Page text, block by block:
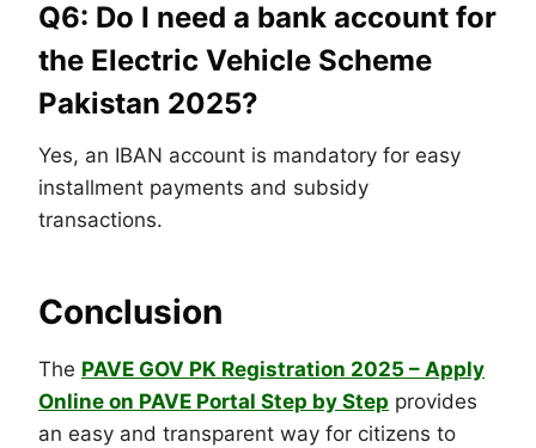
Q6: Do I need a bank account for
the Electric Vehicle Scheme
Pakistan 2025?
Yes, an IBAN account is mandatory for easy
installment payments and subsidy
transactions.
Conclusion
The PAVE GOV PK Registration 2025 – Apply
Online on PAVE Portal Step by Step provides
an easy and transparent way for citizens to